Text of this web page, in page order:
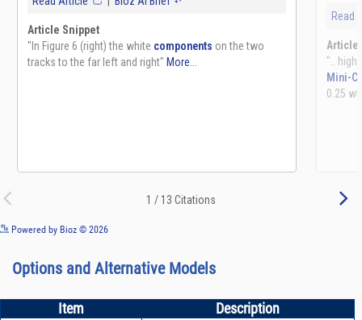
Powered by Bioz © 2026
Options and Alternative Models
Item
Description